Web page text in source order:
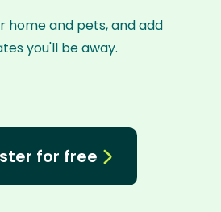
home and pets, and add
you'll be away.
for free